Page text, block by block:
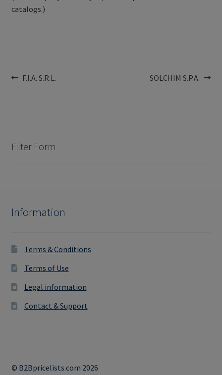
catalogs.)
Post
Previous
F.I.A. S.R.L.
Next
SOLCHIM S.P.A.
Filter Form
Information
Terms & Conditions
Terms of Use
Legal information
Contact & Support
© B2Bpricelists.com 2026